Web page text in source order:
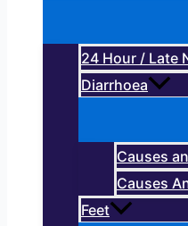
24 Hour / Late
Diarrhoea
Causes
Causes
Feet